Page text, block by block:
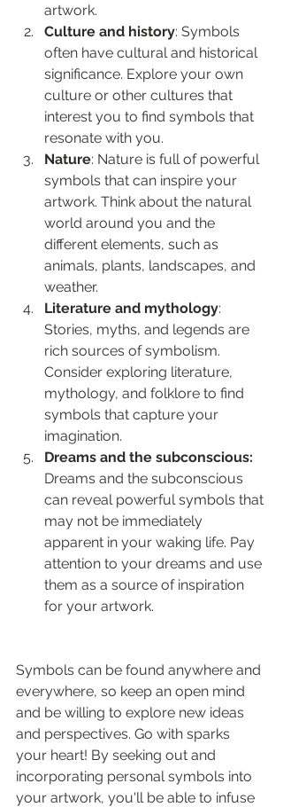
artwork.
Culture and history: Symbols
often have cultural and historical
significance. Explore your own
culture or other cultures that
interest you to find symbols that
resonate with you.
Nature: Nature is full of powerful
symbols that can inspire your
artwork. Think about the natural
world around you and the
different elements, such as
animals, plants, landscapes, and
weather.
Literature and mythology:
Stories, myths, and legends are
rich sources of symbolism.
Consider exploring literature,
mythology, and folklore to find
symbols that capture your
imagination.
Dreams and the subconscious:
Dreams and the subconscious
can reveal powerful symbols that
may not be immediately
apparent in your waking life. Pay
attention to your dreams and use
them as a source of inspiration
for your artwork.
Symbols can be found anywhere and
everywhere, so keep an open mind
and be willing to explore new ideas
and perspectives. Go with sparks
your heart! By seeking out and
incorporating personal symbols into
your artwork, you'll be able to infuse